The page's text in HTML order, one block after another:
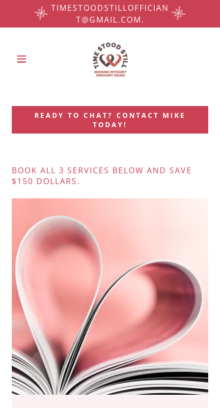
TIMESTOODSTILLOFFICIAN
T@GMAIL.COM.
READY TO CHAT? CONTACT MIKE
TODAY!
BOOK ALL 3 SERVICES BELOW AND SAVE
$150 DOLLARS.